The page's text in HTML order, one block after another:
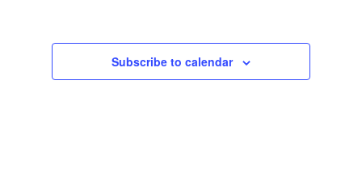
Subscribe to calendar